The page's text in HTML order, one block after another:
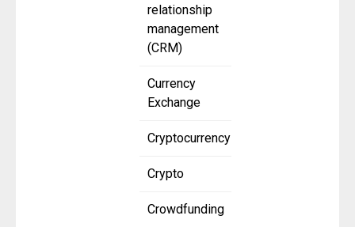
relationship
management
(CRM)
Currency
Exchange
Cryptocurrency
Crypto
Crowdfunding